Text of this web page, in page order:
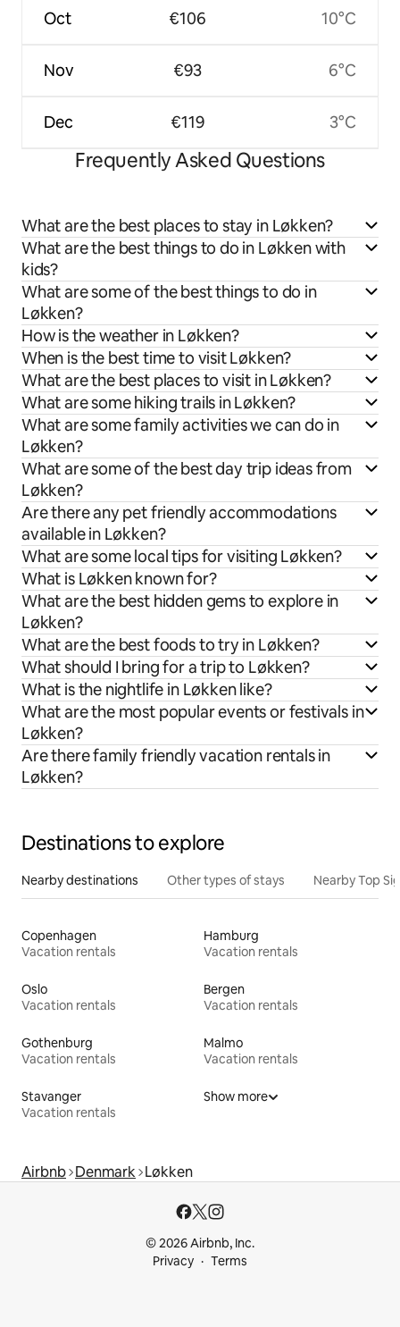
Oct
Nov
Dec
€106
€93
€119
10°C
6°C
3°C
Frequently Asked Questions
What are the best places to stay in Løkken?
What are the best things to do in Løkken with
kids?
What are some of the best things to do in
Løkken?
How is the weather in Løkken?
When is the best time to visit Løkken?
What are the best places to visit in Løkken?
What are some hiking trails in Løkken?
What are some family activities we can do in
Løkken?
What are some of the best day trip ideas from
Løkken?
Are there any pet friendly accommodations
available in Løkken?
What are some local tips for visiting Løkken?
What is Løkken known for?
What are the best hidden gems to explore in
Løkken?
What are the best foods to try in Løkken?
What should I bring for a trip to Løkken?
What is the nightlife in Løkken like?
What are the most popular events or festivals in
Løkken?
Are there family friendly vacation rentals in
Løkken?
Destinations to explore
Nearby destinations Other types of stays Nearby Top
Copenhagen
Vacation rentals
Hamburg
Vacation rentals
Oslo
Vacation rentals
Bergen
Vacation rentals
Gothenburg
Vacation rentals
Malmo
Vacation rentals
Stavanger
Vacation rentals
Show more
Airbnb Denmark Løkken
© 2026 Airbnb, Inc.
Privacy
Terms